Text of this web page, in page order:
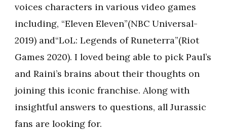
voices characters in various video games
including, “Eleven Eleven”(NBC Universal-
2019) and“LoL: Legends of Runeterra”(Riot
Games 2020). I loved being able to pick Paul’s
and Raini’s brains about their thoughts on
joining this iconic franchise. Along with
insightful answers to questions, all Jurassic
fans are looking for.